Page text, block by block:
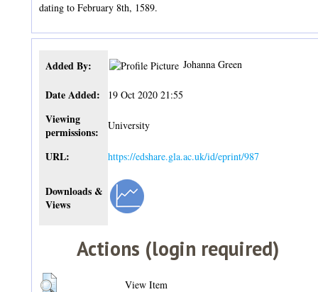
dating to February 8th, 1589.
Added By: Johanna Green
Date Added: 19 Oct 2020 21:55
Viewing
permissions:
University
URL: https://edshare.gla.ac.uk/id/eprint/987
Downloads &
Views
Actions (login required)
View Item